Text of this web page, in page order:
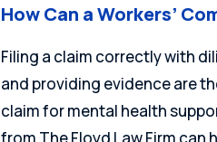
How Can a Workers’
Filing a claim correctly with
and providing evidence are
claim for mental health